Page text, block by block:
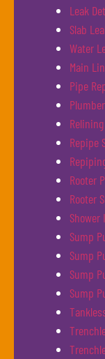
Leak
Slab
Water
Main
Pipe
Plumber
Relining
Repipe
Rooter
Rooter
Sump
Sump
Sump
Sump